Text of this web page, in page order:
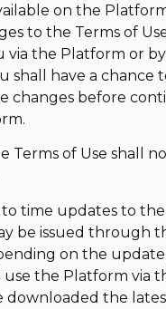
on the
to the Terms of
via the Platform or
shall have a chance
changes before
Terms of Use shall
time updates to
be issued through
on the
the Platform via
downloaded the